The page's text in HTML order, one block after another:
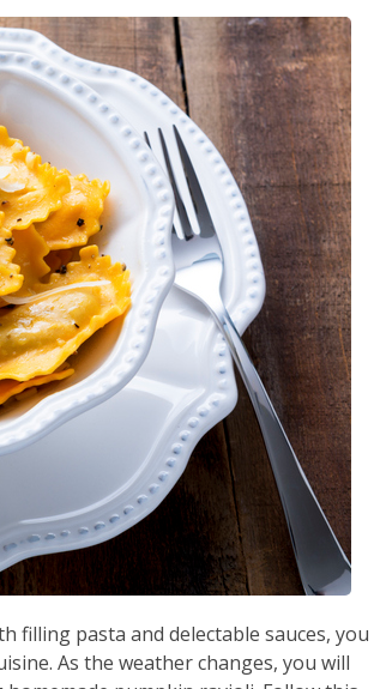
filling pasta and delectable sauces, you
As the weather changes, you will